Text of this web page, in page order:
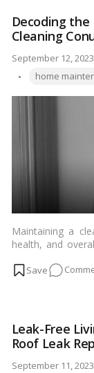
Decoding the
Cleaning
September 12, 2023
Tags:
home
Maintaining a
health, and
regular
type.…
Read more
Leak-Free
Roof Leak
September 11, 2023